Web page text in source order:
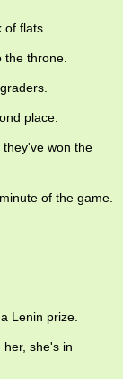
flats.
the throne.
place.
won the
minute of the game.
Lenin prize.
she's in